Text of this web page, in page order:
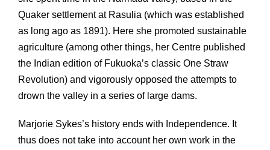
Quaker settlement at Rasulia (which was established
as long ago as 1891). Here she promoted sustainable
agriculture (among other things, her Centre published
the Indian edition of Fukuoka’s classic One Straw
Revolution) and vigorously opposed the attempts to
drown the valley in a series of large dams.
Marjorie Sykes’s history ends with Independence. It
thus does not take into account her own work in the